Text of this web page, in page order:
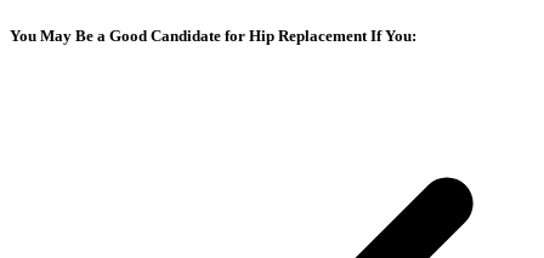
You May Be a Good Candidate for Hip Replacement If You: